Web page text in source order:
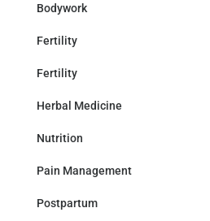
Bodywork
Fertility
Fertility
Herbal Medicine
Nutrition
Pain Management
Postpartum